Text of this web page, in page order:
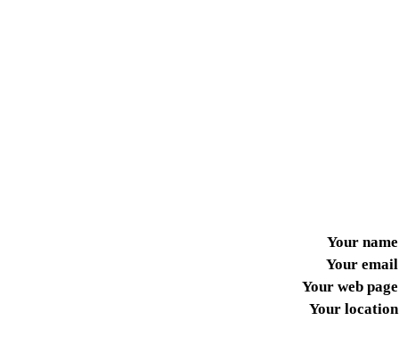
Your name
Your email
Your web page
Your location